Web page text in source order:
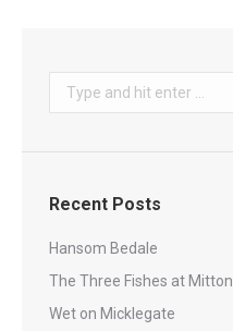
Search:
Recent Posts
Hansom Bedale
The Three Fishes at Mitton
Wet on Micklegate